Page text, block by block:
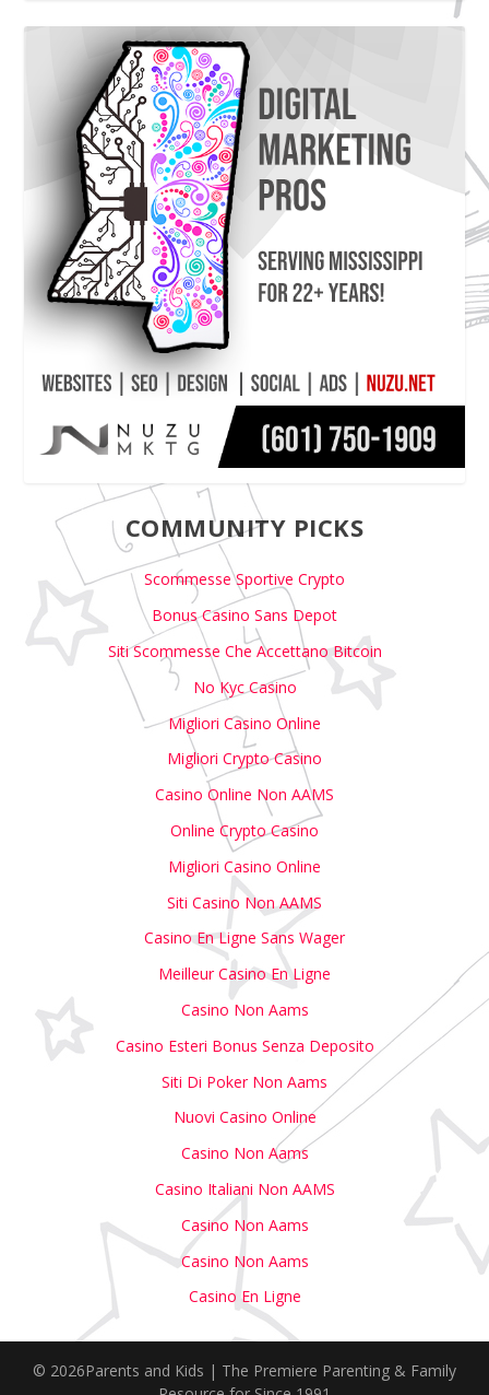
COMMUNITY PICKS
Scommesse Sportive Crypto
Bonus Casino Sans Depot
Siti Scommesse Che Accettano Bitcoin
No Kyc Casino
Migliori Casino Online
Migliori Crypto Casino
Casino Online Non AAMS
Online Crypto Casino
Migliori Casino Online
Siti Casino Non AAMS
Casino En Ligne Sans Wager
Meilleur Casino En Ligne
Casino Non Aams
Casino Esteri Bonus Senza Deposito
Siti Di Poker Non Aams
Nuovi Casino Online
Casino Non Aams
Casino Italiani Non AAMS
Casino Non Aams
Casino Non Aams
Casino En Ligne
© 2026Parents and Kids | The Premiere Parenting & Family